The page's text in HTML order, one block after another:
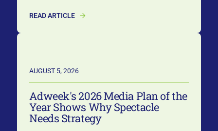
READ ARTICLE
AUGUST 5, 2026
Adweek's 2026 Media Plan of the
Year Shows Why Spectacle
Needs Strategy